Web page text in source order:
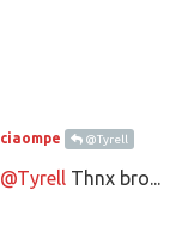
ciaompe @Tyrell
@Tyrell Thnx bro...